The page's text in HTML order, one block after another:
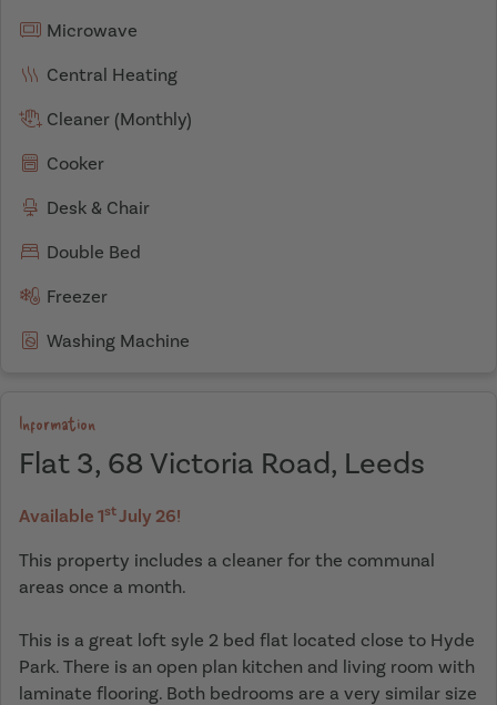
Microwave
Central Heating
Cleaner (Monthly)
Cooker
Desk & Chair
Double Bed
Freezer
Washing Machine
Information
Flat 3, 68 Victoria Road, Leeds
Available 1stJuly 26!
This property includes a cleaner for the communal
areas once a month.
This is a great loft syle 2 bed flat located close to Hyde
Park. There is an open plan kitchen and living room with
laminate flooring. Both bedrooms are a very similar size